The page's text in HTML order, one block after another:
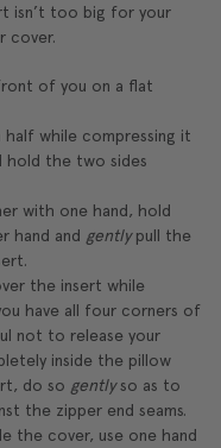
isn’t too big for your
cover.
of you on a flat
while compressing it
hold the two sides
with one hand, hold
hand and gentlypull the
the insert while
have all four corners of
not to release your
inside the pillow
do so gentlyso as to
the zipper end seams.
the cover, use one hand